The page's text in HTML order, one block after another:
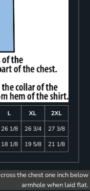
L XL
2XL
26 1/8 26 3/4
27 3/8
18 1/8 19 5/8 21 1/8
the chest one inch below
armhole when laid flat.